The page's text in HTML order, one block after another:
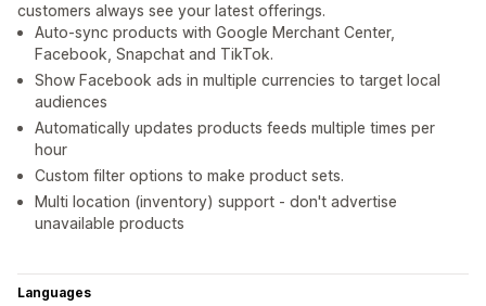
customers always see your latest offerings.
Auto-sync products with Google Merchant Center,
Facebook, Snapchat and TikTok.
Show Facebook ads in multiple currencies to target local
audiences
Automatically updates products feeds multiple times per
hour
Custom filter options to make product sets.
Multi location (inventory) support - don't advertise
unavailable products
Languages